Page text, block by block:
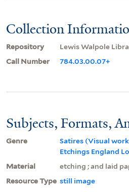
Collection
Repository
Lewis Walpole
Call Number
784.03.00.07+
Subjects, Formats,
Genre
Satires (Visual
Etchings England
Material
etching ; and laid
Resource Type still image